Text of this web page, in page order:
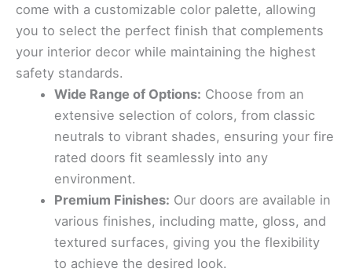
come with a customizable color palette, allowing
you to select the perfect finish that complements
your interior decor while maintaining the highest
safety standards.
Wide Range of Options: Choose from an
extensive selection of colors, from classic
neutrals to vibrant shades, ensuring your fire
rated doors fit seamlessly into any
environment.
Premium Finishes: Our doors are available in
various finishes, including matte, gloss, and
textured surfaces, giving you the flexibility
to achieve the desired look.